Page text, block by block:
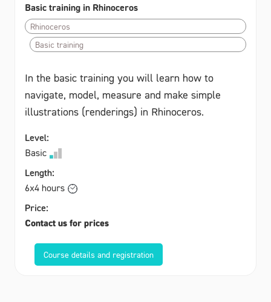
Basic training in Rhinoceros
Rhinoceros
Basic training
In the basic training you will learn how to
navigate, model, measure and make simple
illustrations (renderings) in Rhinoceros.
Level:
Basic
Length:
6x4 hours
Price:
Contact us for prices
Course details and registration